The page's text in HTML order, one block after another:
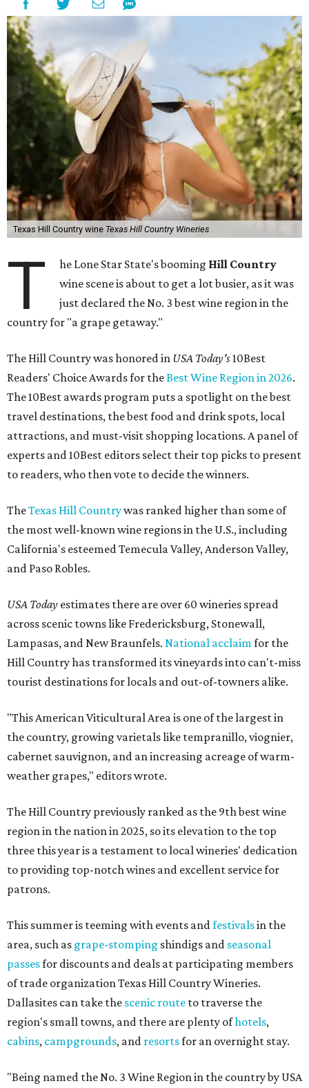
Texas Hill Country wine Texas Hill Country Wineries
T he Lone Star State's booming Hill Country
wine scene is about to get a lot busier, as it was
just declared the No. 3 best wine region in the
country for "a grape getaway."
The Hill Country was honored in USA Today's10Best
Readers' Choice Awards for theBest Wine Region in 2026.
The 10Best awards program puts a spotlight on the best
travel destinations, the best food and drink spots, local
attractions, and must-visit shopping locations. A panel of
experts and 10Best editors select their top picks to present
to readers, who then vote to decide the winners.
TheTexas Hill Countrywas ranked higher than some of
the most well-known wine regions in the U.S., including
California's esteemed Temecula Valley, Anderson Valley,
and Paso Robles.
USA Today estimates there are over 60 wineries spread
across scenic towns like Fredericksburg, Stonewall,
Lampasas, and New Braunfels. National acclaimfor the
Hill Country has transformed its vineyards into can't-miss
tourist destinations for locals and out-of-towners alike.
"This American Viticultural Area is one of the largest in
the country, growing varietals like tempranillo, viognier,
cabernet sauvignon, and an increasing acreage of warm-
weather grapes," editors wrote.
The Hill Country previously ranked as the 9th best wine
region in the nation in 2025, so its elevation to the top
three this year is a testament to local wineries' dedication
to providing top-notch wines and excellent service for
patrons.
This summer is teeming with events andfestivalsin the
area, such as grape-stomping shindigs and seasonal
passesfor discounts and deals at participating members
of trade organization Texas Hill Country Wineries.
Dallasites can take the scenic route to traverse the
region's small towns, and there are plenty ofhotels,
cabins, campgrounds, and resortsfor an overnight stay.
"Being named the No. 3 Wine Region in the country by USA